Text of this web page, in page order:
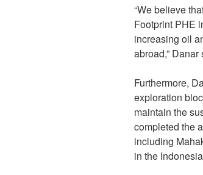
“We believe
Footprint PHE
increasing oil
abroad,”
Furthermore,
exploration
maintain the
completed the
including
in the